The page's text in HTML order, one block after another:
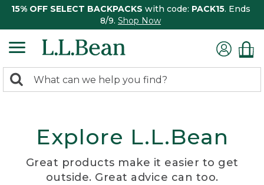
15% OFF SELECT BACKPACKS with code: PACK15. Ends
8/9. Shop Now
search
Search:
Explore L.L.Bean
Great products make it easier to get
outside. Great advice can too.